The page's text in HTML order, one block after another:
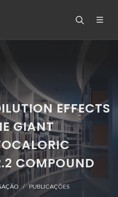
EFFECTS
GIANT
COMPOUND
PUBLICAÇÕES